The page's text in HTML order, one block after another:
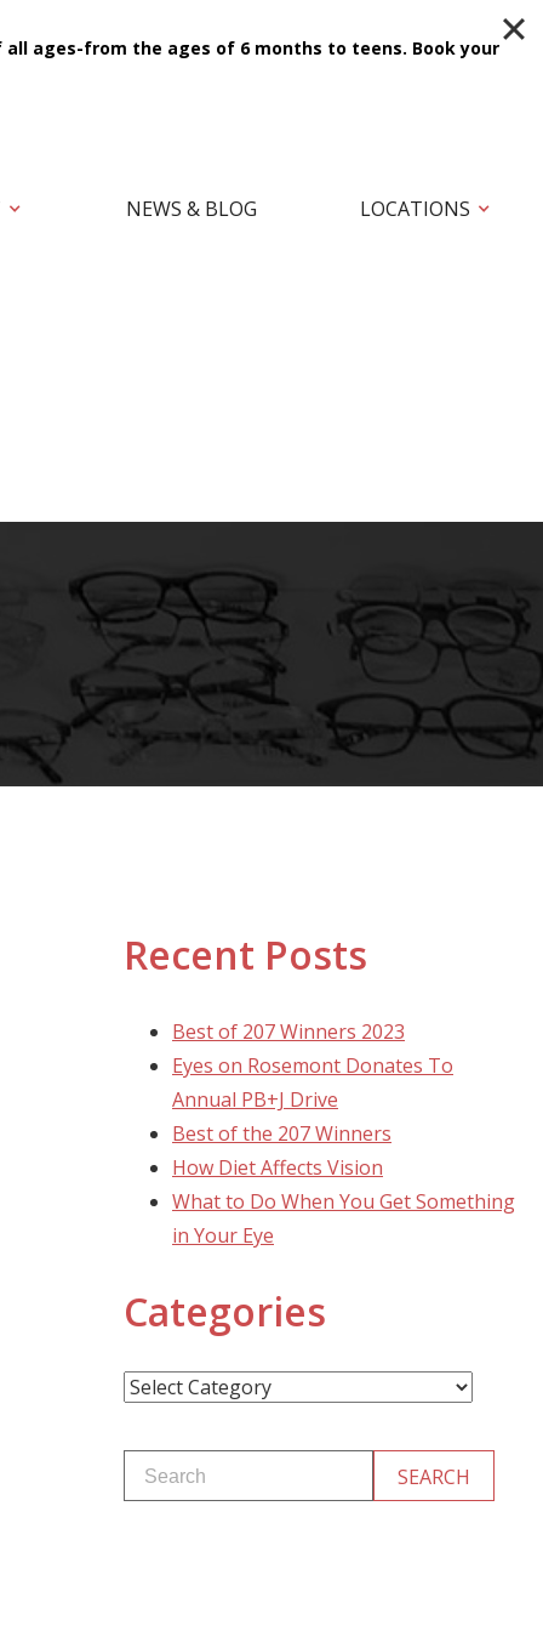
NEWS & BLOG LOCATIONS
Recent Posts
Best of 207 Winners 2023
Eyes on Rosemont Donates To
Annual PB+J Drive
Best of the 207 Winners
How Diet Affects Vision
What to Do When You Get Something
in Your Eye
Categories
Categories
ages-from the ages of 6 months to teens. Book your